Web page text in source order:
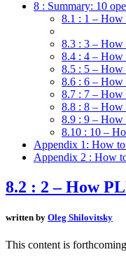
8 : Summary: 10
8.1 : 1 – How
8.3 : 3 – How
8.4 : 4 – How
8.5 : 5 – How
8.6 : 6 – How
8.7 : 7 – How
8.8 : 8 – How
8.9 : 9 – How
8.10 : 10 –
Appendix 1: How
Appendix 2 : How
8.2 : 2 – How
written by Oleg Shilovitsky
This content is